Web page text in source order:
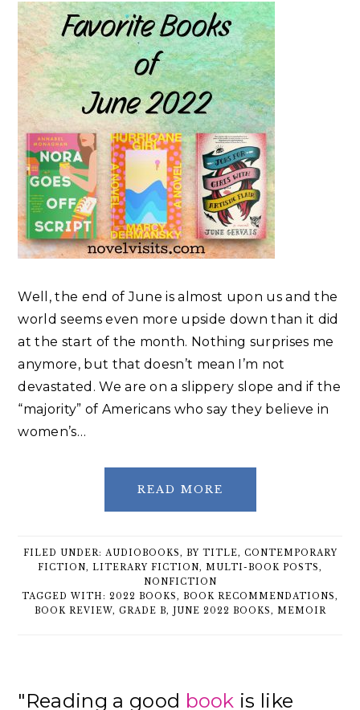
Well, the end of June is almost upon us and the
world seems even more upside down than it did
at the start of the month. Nothing surprises me
anymore, but that doesn’t mean I’m not
devastated. We are on a slippery slope and if the
“majority” of Americans who say they believe in
women’s…
READ MORE
FILED UNDER: AUDIOBOOKS, BY TITLE, CONTEMPORARY
FICTION , LITERARY FICTION , MULTI-BOOK POSTS,
NONFICTION
TAGGED WITH: 2022 BOOKS, BOOK RECOMMENDATIONS,
BOOK REVIEW, GRADE B, JUNE 2022 BOOKS, MEMOIR
"Reading a good book is like